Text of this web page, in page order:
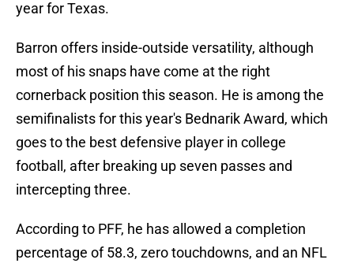
year for Texas.
Barron offers inside-outside versatility, although
most of his snaps have come at the right
cornerback position this season. He is among the
semifinalists for this year's Bednarik Award, which
goes to the best defensive player in college
football, after breaking up seven passes and
intercepting three.
According to PFF, he has allowed a completion
percentage of 58.3, zero touchdowns, and an NFL